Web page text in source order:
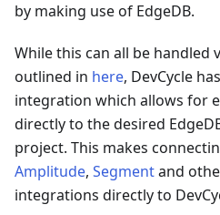
by making use of EdgeDB.
While this can all be handled
outlined in here, DevCycle
integration which allows for
directly to the desired
project. This makes
Amplitude, Segmentand
integrations directly to